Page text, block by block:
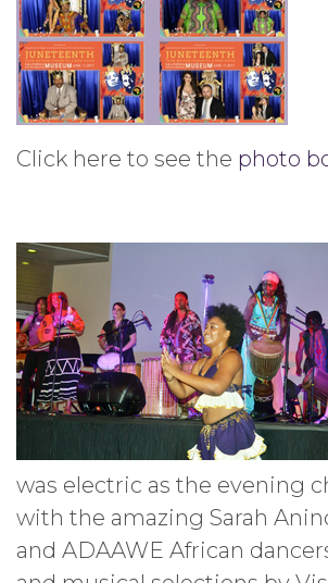
Click here to see the photo
was electric as the evening
with the amazing Sarah
and ADAAWE African